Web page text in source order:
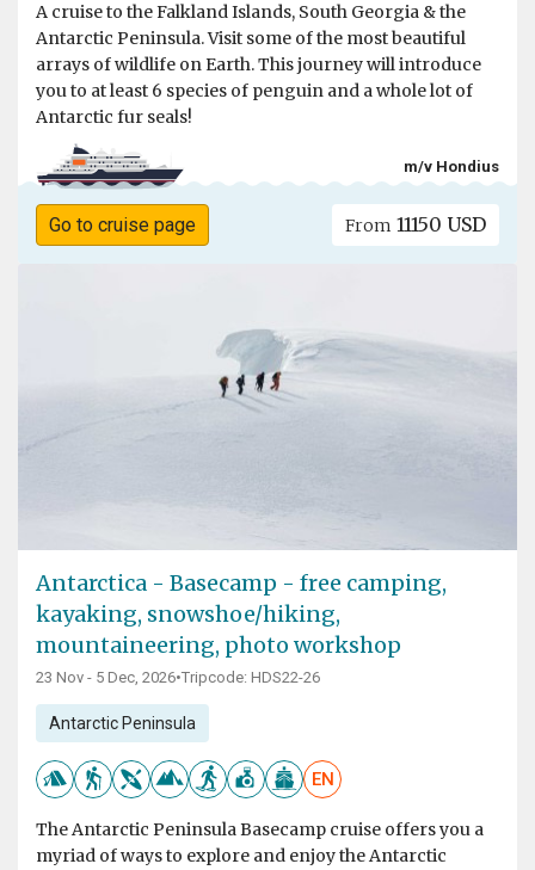
A cruise to the Falkland Islands, South Georgia & the
Antarctic Peninsula. Visit some of the most beautiful
arrays of wildlife on Earth. This journey will introduce
you to at least 6 species of penguin and a whole lot of
Antarctic fur seals!
m/v Hondius
Go to cruise page From 11150 USD
Antarctica - Basecamp - free camping,
kayaking, snowshoe/hiking,
mountaineering, photo workshop
23 Nov - 5 Dec, 2026•Tripcode: HDS22-26
Antarctic Peninsula
EN
The Antarctic Peninsula Basecamp cruise offers you a
myriad of ways to explore and enjoy the Antarctic